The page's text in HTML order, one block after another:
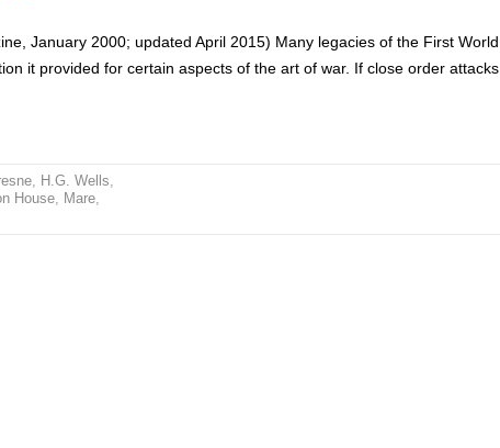
January 2000; updated April 2015) Many legacies of the First World
it provided for certain aspects of the art of war. If close order attacks
, H.G. Wells,
House, Mare,